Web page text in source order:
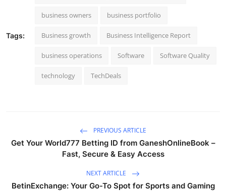
Tags:
business owners business portfolio
Business growth Business Intelligence Report
business operations Software Software Quality
technology TechDeals
PREVIOUS ARTICLE
Get Your World777 Betting ID from GaneshOnlineBook –
Fast, Secure & Easy Access
NEXT ARTICLE
BetinExchange: Your Go-To Spot for Sports and Gaming